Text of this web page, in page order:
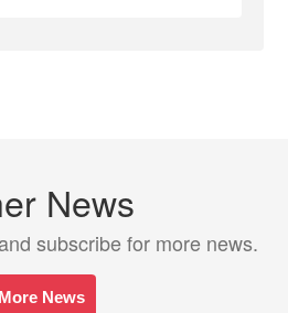
News
subscribe for more news.
More News